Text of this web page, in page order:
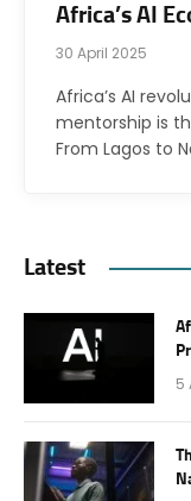
Africa’s AI
30 April 2025
Africa’s AI
mentorship is
From Lagos to
Latest
5